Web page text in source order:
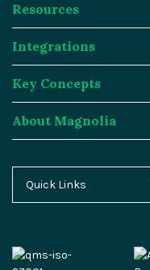
Product
Digital Experience Platform
Magnolia DX Cloud
Magnolia DX Core
Resources
Resources
Magnolia Blog
Customer Case Studies
Integrations
Integrations
Marketplace
Key Concepts
Key Concepts
About Magnolia
Contact
Quick Links
Home
Docs